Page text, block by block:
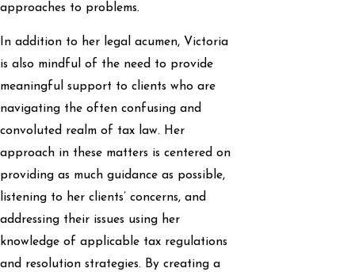
approaches to problems.
In addition to her legal acumen, Victoria
is also mindful of the need to provide
meaningful support to clients who are
navigating the often confusing and
convoluted realm of tax law. Her
approach in these matters is centered on
providing as much guidance as possible,
listening to her clients’ concerns, and
addressing their issues using her
knowledge of applicable tax regulations
and resolution strategies. By creating a